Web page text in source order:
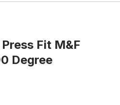
Fit M&F
Degree